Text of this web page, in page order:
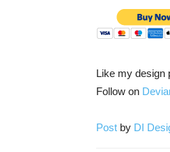
Like my design
Follow on
Post by DI